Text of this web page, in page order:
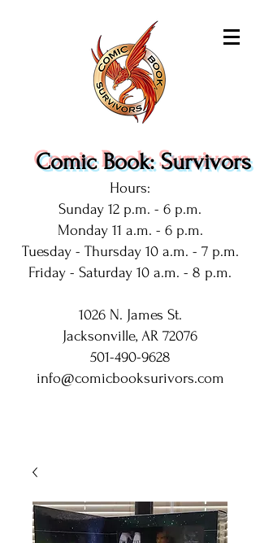
Comic Book: Survivors
Hours:
Sunday 12 p.m. - 6 p.m.
Monday 11 a.m. - 6 p.m.
Tuesday - Thursday 10 a.m. - 7 p.m.
Friday - Saturday 10 a.m. - 8 p.m.
1026 N. James St.
Jacksonville, AR 72076
501-490-9628
info@comicbooksurivors.com